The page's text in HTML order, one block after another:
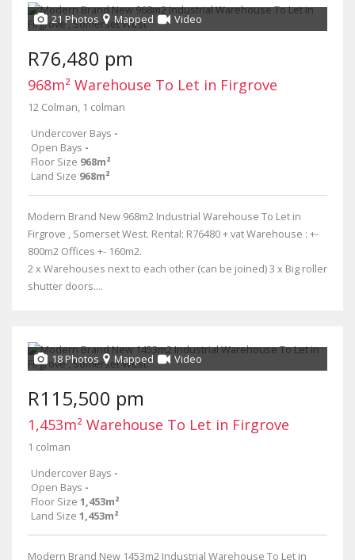
21 Photos Mapped Video
R76,480 pm
968m² Warehouse To Let in Firgrove
12 Colman, 1 colman
Undercover Bays -
Open Bays -
Floor Size 968m²
Land Size 968m²
Modern Brand New 968m2 Industrial Warehouse To Let in
Firgrove , Somerset West. Rental: R76480 + vat Warehouse : +-
800m2 Offices +- 160m2.
2 x Warehouses next to each other (can be joined) 3 x Big roller
shutter doors....
18 Photos Mapped Video
R115,500 pm
1,453m² Warehouse To Let in Firgrove
1 colman
Undercover Bays -
Open Bays -
Floor Size 1,453m²
Land Size 1,453m²
Modern Brand New 1453m2 Industrial Warehouse To Let in